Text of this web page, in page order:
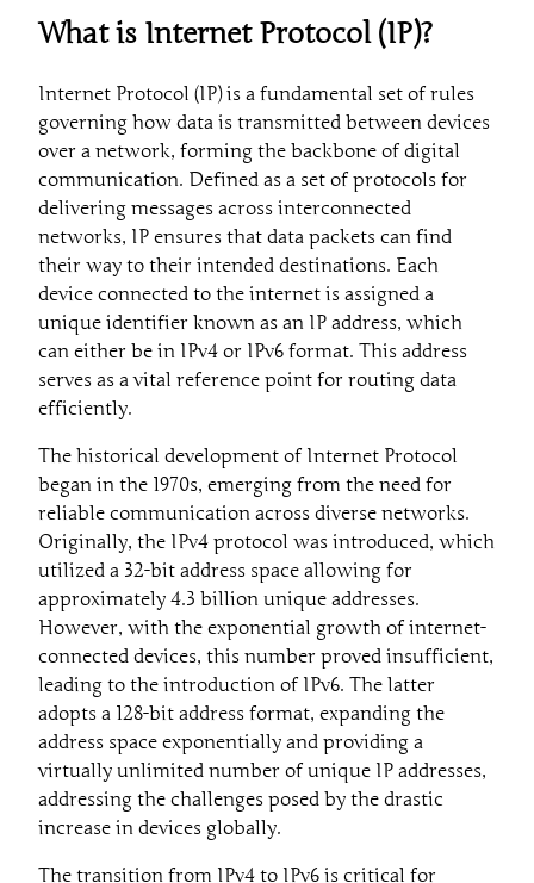
What is Internet Protocol (IP)?
Internet Protocol (IP) is a fundamental set of rules
governing how data is transmitted between devices
over a network, forming the backbone of digital
communication. Defined as a set of protocols for
delivering messages across interconnected
networks, IP ensures that data packets can find
their way to their intended destinations. Each
device connected to the internet is assigned a
unique identifier known as an IP address, which
can either be in IPv4 or IPv6 format. This address
serves as a vital reference point for routing data
efficiently.
The historical development of Internet Protocol
began in the 1970s, emerging from the need for
reliable communication across diverse networks.
Originally, the IPv4 protocol was introduced, which
utilized a 32-bit address space allowing for
approximately 4.3 billion unique addresses.
However, with the exponential growth of internet-
connected devices, this number proved insufficient,
leading to the introduction of IPv6. The latter
adopts a 128-bit address format, expanding the
address space exponentially and providing a
virtually unlimited number of unique IP addresses,
addressing the challenges posed by the drastic
increase in devices globally.
The transition from IPv4 to IPv6 is critical for